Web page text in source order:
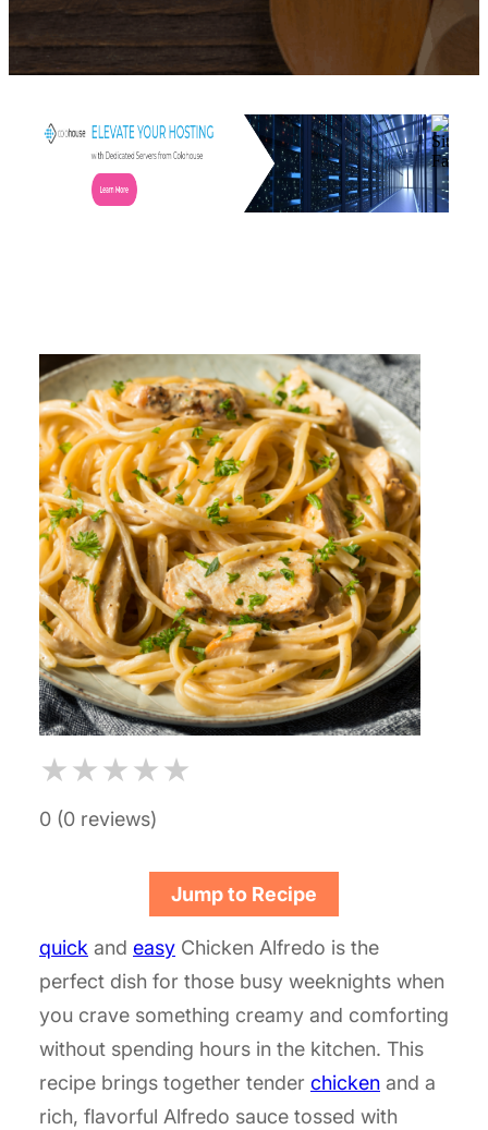
★★★★★
0 (0 reviews)
Jump to Recipe
quick and easy Chicken Alfredo is the
perfect dish for those busy weeknights when
you crave something creamy and comforting
without spending hours in the kitchen. This
recipe brings together tender chicken and a
rich, flavorful Alfredo sauce tossed with